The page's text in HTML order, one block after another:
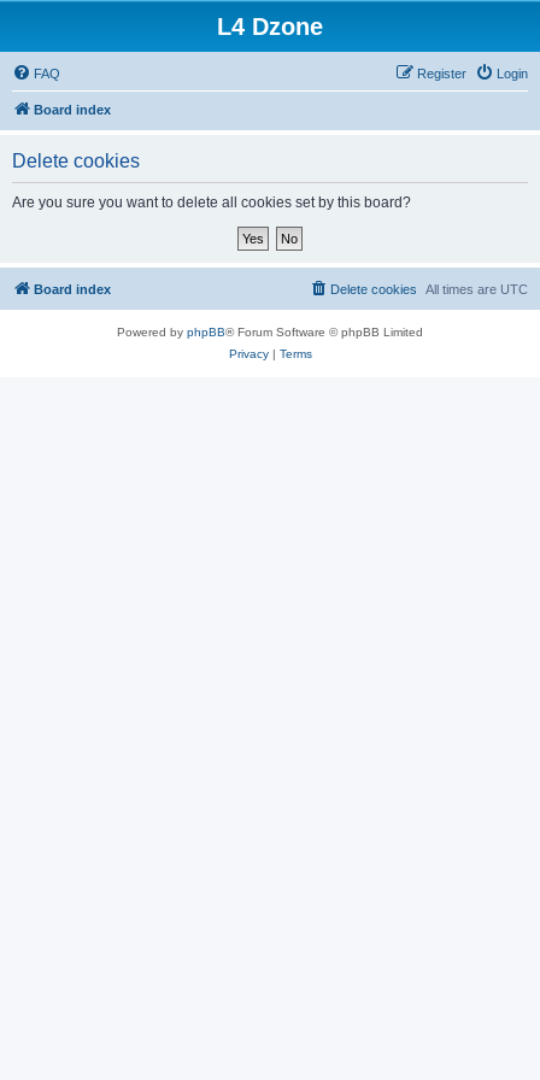
L4 Dzone
FAQ Login
Register
Board index
Delete cookies
Are you sure you want to delete all cookies set by this board?
Board index All times are UTC
Delete cookies
Powered by phpBB® Forum Software © phpBB Limited
Privacy| Terms